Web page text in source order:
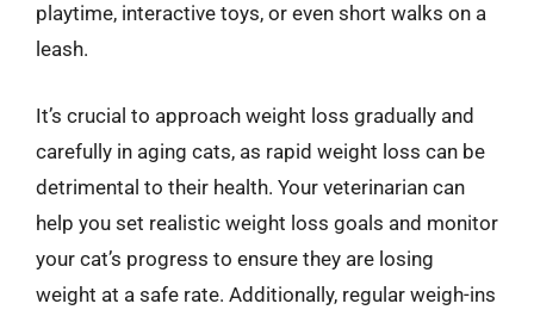
playtime, interactive toys, or even short walks on a
leash.
It’s crucial to approach weight loss gradually and
carefully in aging cats, as rapid weight loss can be
detrimental to their health. Your veterinarian can
help you set realistic weight loss goals and monitor
your cat’s progress to ensure they are losing
weight at a safe rate. Additionally, regular weigh-ins